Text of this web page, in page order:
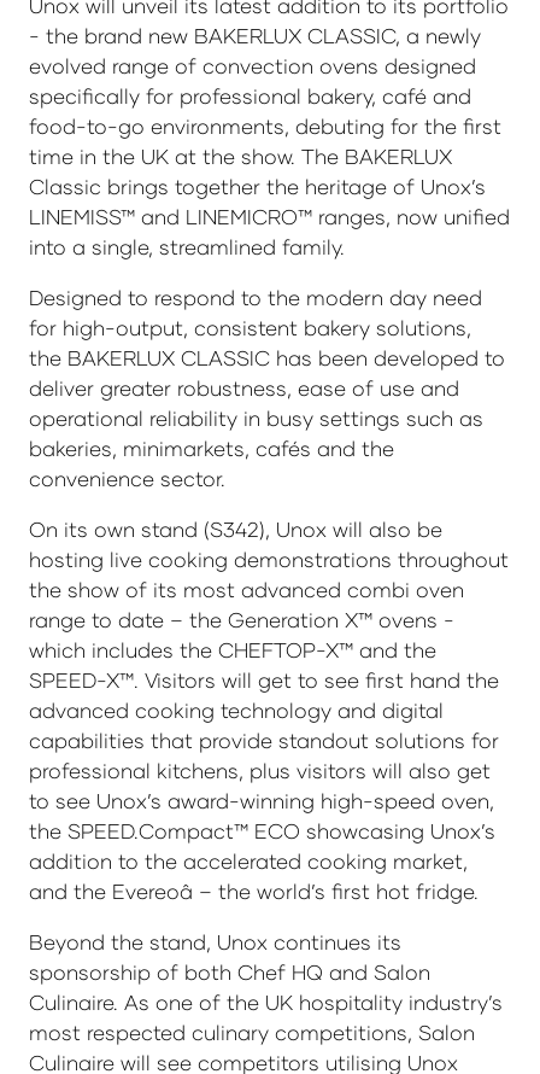
Unox will unveil its latest addition to its portfolio
- the brand new BAKERLUX CLASSIC, a newly
evolved range of convection ovens designed
specifically for professional bakery, café and
food-to-go environments, debuting for the first
time in the UK at the show. The BAKERLUX
Classic brings together the heritage of Unox’s
LINEMISS™ and LINEMICRO™ ranges, now unified
into a single, streamlined family.
Designed to respond to the modern day need
for high-output, consistent bakery solutions,
the BAKERLUX CLASSIC has been developed to
deliver greater robustness, ease of use and
operational reliability in busy settings such as
bakeries, minimarkets, cafés and the
convenience sector.
On its own stand (S342), Unox will also be
hosting live cooking demonstrations throughout
the show of its most advanced combi oven
range to date – the Generation X™ ovens -
which includes the CHEFTOP-X™ and the
SPEED-X™. Visitors will get to see first hand the
advanced cooking technology and digital
capabilities that provide standout solutions for
professional kitchens, plus visitors will also get
to see Unox’s award-winning high-speed oven,
the SPEED.Compact™ ECO showcasing Unox’s
addition to the accelerated cooking market,
and the Evereoâ – the world’s first hot fridge.
Beyond the stand, Unox continues its
sponsorship of both Chef HQ and Salon
Culinaire. As one of the UK hospitality industry’s
most respected culinary competitions, Salon
Culinaire will see competitors utilising Unox